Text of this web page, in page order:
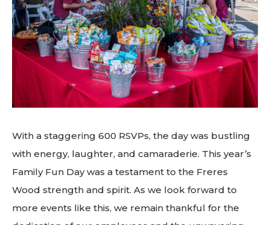
With a staggering 600 RSVPs, the day was bustling
with energy, laughter, and camaraderie. This year’s
Family Fun Day was a testament to the Freres
Wood strength and spirit. As we look forward to
more events like this, we remain thankful for the